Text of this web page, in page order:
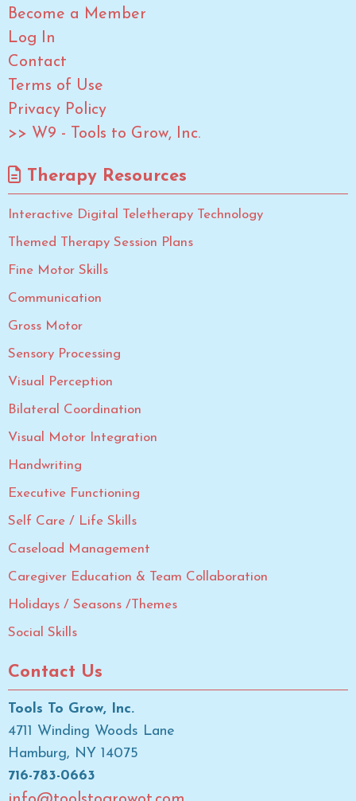
Become a Member
Log In
Contact
Terms of Use
Privacy Policy
>> W9 - Tools to Grow, Inc.
Therapy Resources
Interactive Digital Teletherapy Technology
Themed Therapy Session Plans
Fine Motor Skills
Communication
Gross Motor
Sensory Processing
Visual Perception
Bilateral Coordination
Visual Motor Integration
Handwriting
Executive Functioning
Self Care / Life Skills
Caseload Management
Caregiver Education & Team Collaboration
Holidays / Seasons /Themes
Social Skills
Contact Us
Tools To Grow, Inc.
4711 Winding Woods Lane
Hamburg, NY 14075
716-783-0663